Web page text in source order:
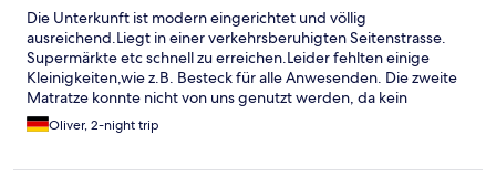
Wohnung war okay für uns, immer wieder Norddeich aber hier
NICHT mehr. Wir sind insgesamt sehr unzufrieden gewesen.
Die Unterkunft ist modern eingerichtet und völlig
ausreichend.Liegt in einer verkehrsberuhigten Seitenstrasse.
Supermärkte etc schnell zu erreichen.Leider fehlten einige
Kleinigkeiten,wie z.B. Besteck für alle Anwesenden. Die zweite
Matratze konnte nicht von uns genutzt werden, da kein
Bettlaken vorhanden war. Also schlief unsere kleine Tochter mit
bei uns im Bett.Alles in allem aber nichts dramatisches. Wir
Oliver, 2-night trip